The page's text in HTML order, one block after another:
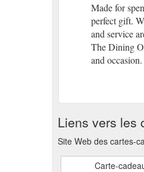
Made for
perfect gift.
and service
The Dining
and
Liens vers les
Site Web des cartes-
Carte-